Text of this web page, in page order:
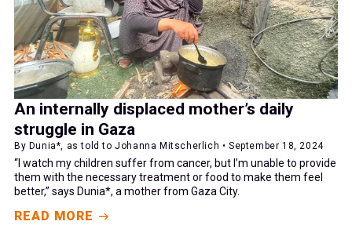
An internally displaced mother’s daily
struggle in Gaza
By Dunia*, as told to Johanna Mitscherlich • September 18, 2024
“I watch my children suffer from cancer, but I’m unable to provide
them with the necessary treatment or food to make them feel
better,” says Dunia*, a mother from Gaza City.
READ MORE